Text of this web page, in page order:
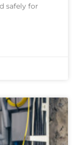
safely for